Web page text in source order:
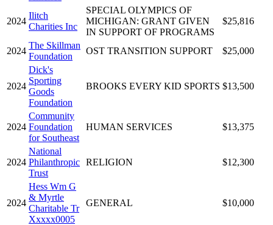
2024
Ilitch
Charities Inc
SPECIAL OLYMPICS OF
MICHIGAN: GRANT GIVEN
IN SUPPORT OF PROGRAMS
$25,816
2024
The Skillman
Foundation
OST TRANSITION SUPPORT $25,000
2024
Dick's
Sporting
Goods
Foundation
BROOKS EVERY KID SPORTS $13,500
2024
Community
Foundation
for Southeast
HUMAN SERVICES $13,375
2024
National
Philanthropic
Trust
RELIGION $12,300
2024
Hess Wm G
& Myrtle
Charitable Tr
Xxxxx0005
GENERAL $10,000